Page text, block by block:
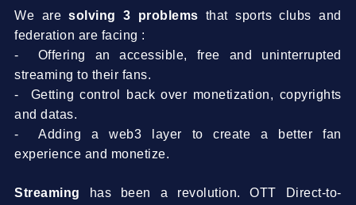
We aresolving 3 problems that sports clubs and
federation are facing :
- Offering an accessible, free and uninterrupted
streaming to their fans.
- Getting control back over monetization, copyrights
and datas.
- Adding a web3 layer to create a better fan
experience and monetize.
Streaming
has been a revolution. OTT Direct-to-